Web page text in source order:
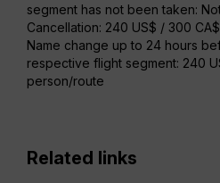
segment has not been taken:
Cancellation: 240 US$ / 300
Name change up to 24 hours
respective flight segment: 240
person/route
Related links